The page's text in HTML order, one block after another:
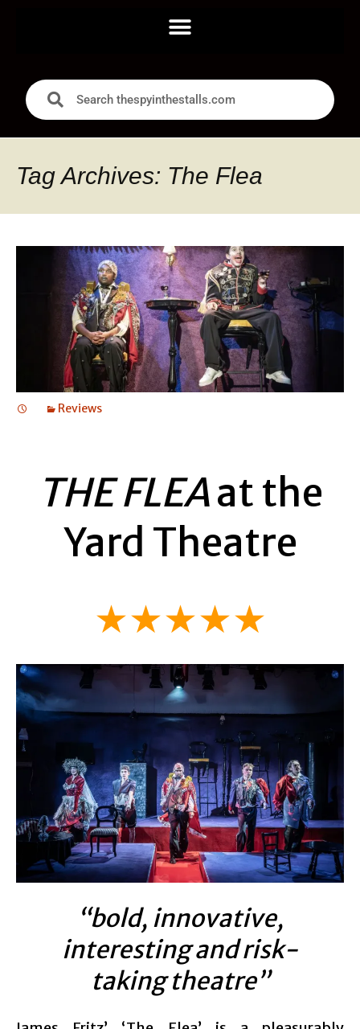
Tag Archives: The Flea
Reviews
THE FLEAat the
Yard Theatre
★★★★★
“bold, innovative,
interesting and risk-
taking theatre”